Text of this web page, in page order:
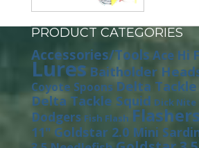
PRODUCT CATEGORIES
Accessories/Tools Ace Hi
Lures Baitholder
Coyote Spoons Delta
Delta Tackle Squid Dick Nite
Dodgers Fish Flash Flashers
11" Goldstar 2.0 Mini